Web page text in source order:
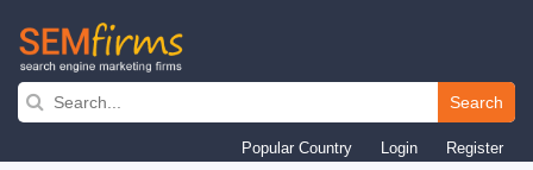
Skip
navigation
Search
Popular Country Login Register